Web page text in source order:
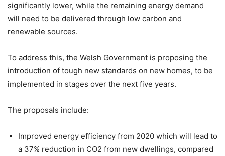
significantly lower, while the remaining energy demand
will need to be delivered through low carbon and
renewable sources.
To address this, the Welsh Government is proposing the
introduction of tough new standards on new homes, to be
implemented in stages over the next five years.
The proposals include:
Improved energy efficiency from 2020 which will lead to
a 37% reduction in CO2 from new dwellings, compared